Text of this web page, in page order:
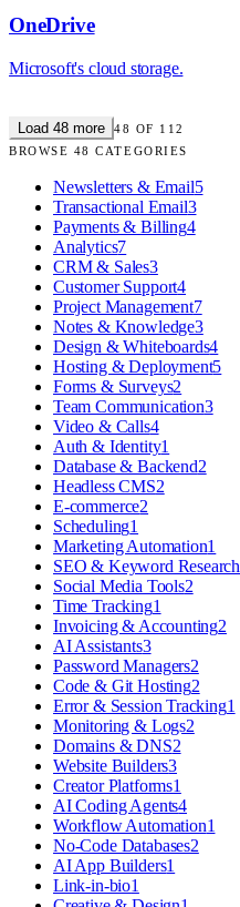
OneDrive
Microsoft's cloud storage.
Load 48 more 48 OF 112
BROWSE 48 CATEGORIES
Newsletters & Email5
Transactional Email3
Payments & Billing4
Analytics7
CRM & Sales3
Customer Support4
Project Management7
Notes & Knowledge3
Design & Whiteboards4
Hosting & Deployment5
Forms & Surveys2
Team Communication3
Video & Calls4
Auth & Identity1
Database & Backend2
Headless CMS2
E-commerce2
Scheduling1
Marketing Automation1
SEO & Keyword Research
Social Media Tools2
Time Tracking1
Invoicing & Accounting2
AI Assistants3
Password Managers2
Code & Git Hosting2
Error & Session Tracking1
Monitoring & Logs2
Domains & DNS2
Website Builders3
Creator Platforms1
AI Coding Agents4
Workflow Automation1
No-Code Databases2
AI App Builders1
Link-in-bio1